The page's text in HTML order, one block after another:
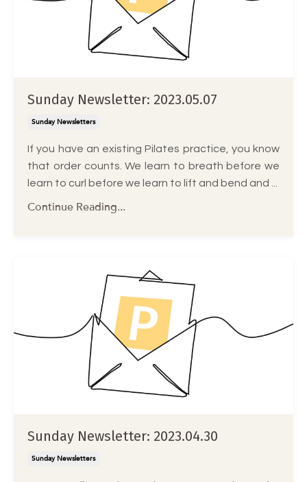
Sunday Newsletter: 2023.05.07
Sunday Newsletters
If you have an existing Pilates practice, you know
that order counts. We learn to breath before we
learn to curl before we learn to lift and bend and ...
Continue Reading...
Sunday Newsletter: 2023.04.30
Sunday Newsletters